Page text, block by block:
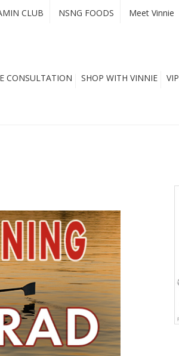
CLUB NSNG FOODS Meet Vinnie
CONSULTATION SHOP WITH VINNIE VIP